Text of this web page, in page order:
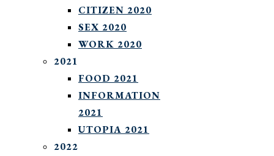
CITIZEN 2020
SEX 2020
WORK 2020
2021
FOOD 2021
INFORMATION
2021
UTOPIA 2021
2022